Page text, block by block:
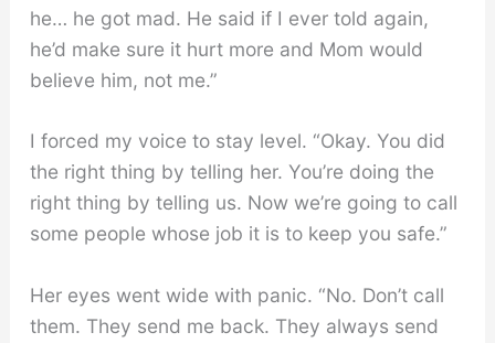
he… he got mad. He said if I ever told again,
he’d make sure it hurt more and Mom would
believe him, not me.”
I forced my voice to stay level. “Okay. You did
the right thing by telling her. You’re doing the
right thing by telling us. Now we’re going to call
some people whose job it is to keep you safe.”
Her eyes went wide with panic. “No. Don’t call
them. They send me back. They always send